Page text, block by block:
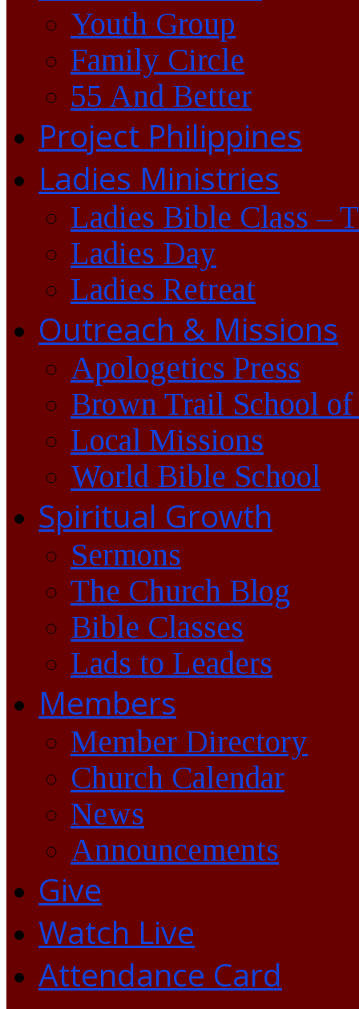
Youth Group
Family Circle
55 And Better
Project Philippines
Ladies Ministries
Ladies Bible Class –
Ladies Day
Ladies Retreat
Outreach & Missions
Apologetics Press
Brown Trail School of
Local Missions
World Bible School
Spiritual Growth
Sermons
The Church Blog
Bible Classes
Lads to Leaders
Members
Member Directory
Church Calendar
News
Announcements
Give
Watch Live
Attendance Card